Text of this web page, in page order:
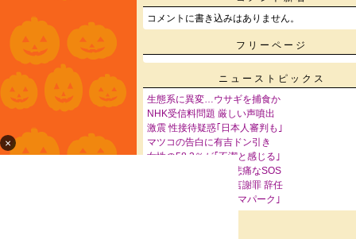
×
コメントに書き込みはありません。
フリーページ
ニューストピックス
生態系に異変…ウサギを捕食か
NHK受信料問題 厳しい声噴出
激震 性接待疑惑｢日本人審判も｣
マツコの告白に有吉ドン引き
女性の58.3％が｢不潔と感じる｣
高級マンションから悲痛なSOS
｢やってよかった｣発言謝罪 辞任
中国各地で｢抗日テーマパーク｣